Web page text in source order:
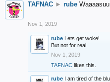
TAFNAC ► rube
Nov 1, 2019
rube Lets get woke!
But not for real.
Nov 1, 2019
TAFNAC likes this.
rube I am tired of the